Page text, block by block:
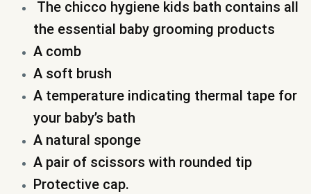
The chicco hygiene kids bath contains all
the essential baby grooming products
A comb
A soft brush
A temperature indicating thermal tape for
your baby’s bath
A natural sponge
A pair of scissors with rounded tip
Protective cap.